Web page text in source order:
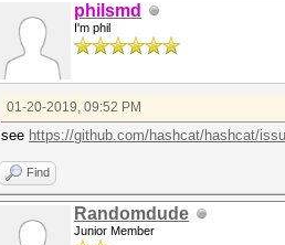
philsmd
I'm phil
01-20-2019, 09:52 PM
see https://github.com/hashcat/hashcat/
Find
Randomdude
Junior Member